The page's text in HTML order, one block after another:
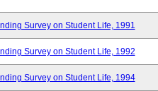
Survey on Student Life, 1991
Survey on Student Life, 1992
Survey on Student Life, 1994